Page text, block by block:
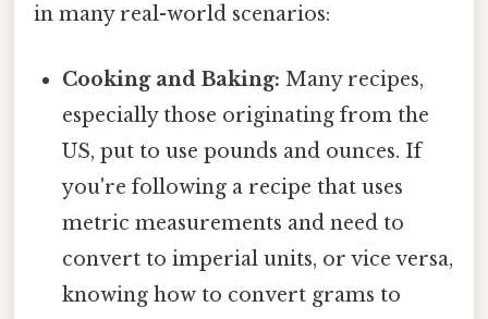
in many real-world scenarios:
Cooking and Baking: Many recipes,
especially those originating from the
US, put to use pounds and ounces. If
you're following a recipe that uses
metric measurements and need to
convert to imperial units, or vice versa,
knowing how to convert grams to